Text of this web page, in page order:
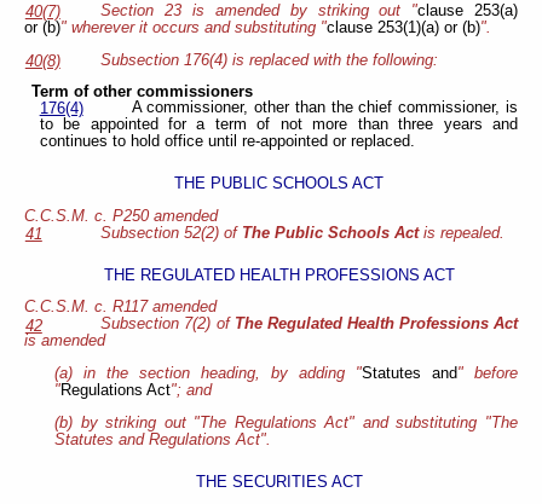
40(7)
Section 23 is amended by striking out "clause 253(a)
or (b)" wherever it occurs and substituting "clause 253(1)(a) or (b)".
40(8)
Subsection 176(4) is replaced with the following:
Term of other commissioners
176(4)
A commissioner, other than the chief commissioner, is
to be appointed for a term of not more than three years and
continues to hold office until re-appointed or replaced.
THE PUBLIC SCHOOLS ACT
C.C.S.M. c. P250 amended
41
Subsection 52(2) of The Public Schools Actis repealed.
THE REGULATED HEALTH PROFESSIONS ACT
C.C.S.M. c. R117 amended
42
Subsection 7(2) of The Regulated Health Professions Act
is amended
(a) in the section heading, by adding "Statutes and" before
"Regulations Act"; and
(b) by striking out "The Regulations Act" and substituting "The
Statutes and Regulations Act".
THE SECURITIES ACT